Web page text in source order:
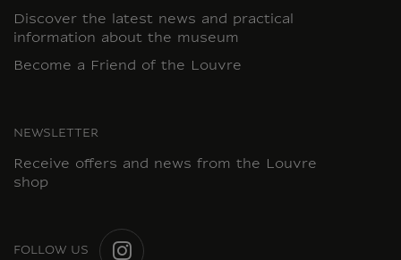
Discover the latest news and practical
information about the museum
Become a Friend of the Louvre
NEWSLETTER
Receive offers and news from the Louvre
shop
FOLLOW US